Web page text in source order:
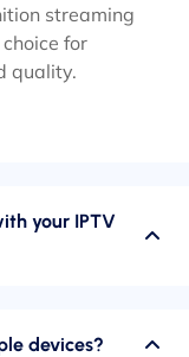
streaming
for
quality.
your IPTV
devices?